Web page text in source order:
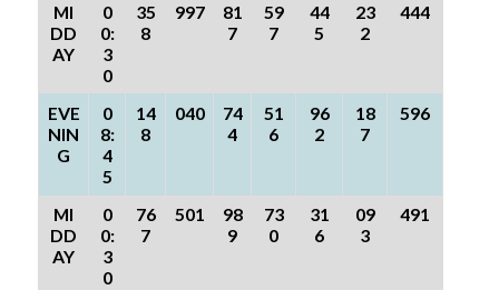
MI
DD
AY
0
0:
3
0
35
8
997
81
7
59
7
44
5
23
2
444
EVE
NIN
G
0
8:
4
5
14
8
040
74
4
51
6
96
2
18
7
596
MI
DD
AY
0
0:
3
0
76
7
501
98
9
73
0
31
6
09
3
491